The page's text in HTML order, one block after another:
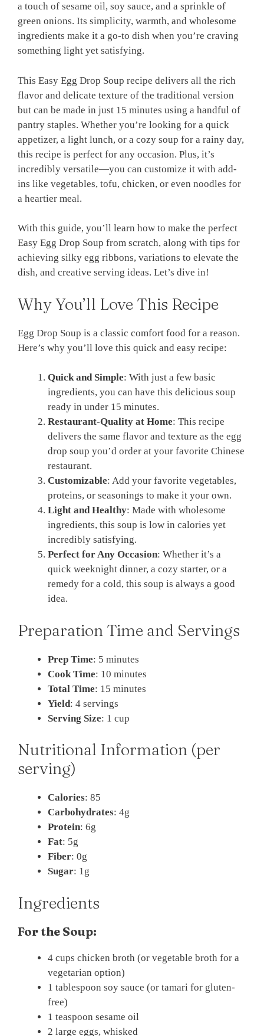
a touch of sesame oil, soy sauce, and a sprinkle of
green onions. Its simplicity, warmth, and wholesome
ingredients make it a go-to dish when you’re craving
something light yet satisfying.
This Easy Egg Drop Soup recipe delivers all the rich
flavor and delicate texture of the traditional version
but can be made in just 15 minutes using a handful of
pantry staples. Whether you’re looking for a quick
appetizer, a light lunch, or a cozy soup for a rainy day,
this recipe is perfect for any occasion. Plus, it’s
incredibly versatile—you can customize it with add-
ins like vegetables, tofu, chicken, or even noodles for
a heartier meal.
With this guide, you’ll learn how to make the perfect
Easy Egg Drop Soup from scratch, along with tips for
achieving silky egg ribbons, variations to elevate the
dish, and creative serving ideas. Let’s dive in!
Why You’ll Love This Recipe
Egg Drop Soup is a classic comfort food for a reason.
Here’s why you’ll love this quick and easy recipe:
Quick and Simple: With just a few basic
ingredients, you can have this delicious soup
ready in under 15 minutes.
Restaurant-Quality at Home: This recipe
delivers the same flavor and texture as the egg
drop soup you’d order at your favorite Chinese
restaurant.
Customizable: Add your favorite vegetables,
proteins, or seasonings to make it your own.
Light and Healthy: Made with wholesome
ingredients, this soup is low in calories yet
incredibly satisfying.
Perfect for Any Occasion: Whether it’s a
quick weeknight dinner, a cozy starter, or a
remedy for a cold, this soup is always a good
idea.
Preparation Time and Servings
Prep Time: 5 minutes
Cook Time: 10 minutes
Total Time: 15 minutes
Yield: 4 servings
Serving Size: 1 cup
Nutritional Information (per
serving)
Calories: 85
Carbohydrates: 4g
Protein: 6g
Fat: 5g
Fiber: 0g
Sugar: 1g
Ingredients
For the Soup:
4 cups chicken broth (or vegetable broth for a
vegetarian option)
1 tablespoon soy sauce (or tamari for gluten-
free)
1 teaspoon sesame oil
2 large eggs, whisked